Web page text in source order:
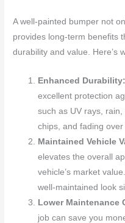
A well-painted bumper not
provides long-term benefits
durability and value. Here’s
Enhanced
excellent protection
such as UV rays,
chips, and fading over
Maintained Vehicle
elevates the overall
vehicle’s market
well-maintained look
Lower Maintenance
job can save you